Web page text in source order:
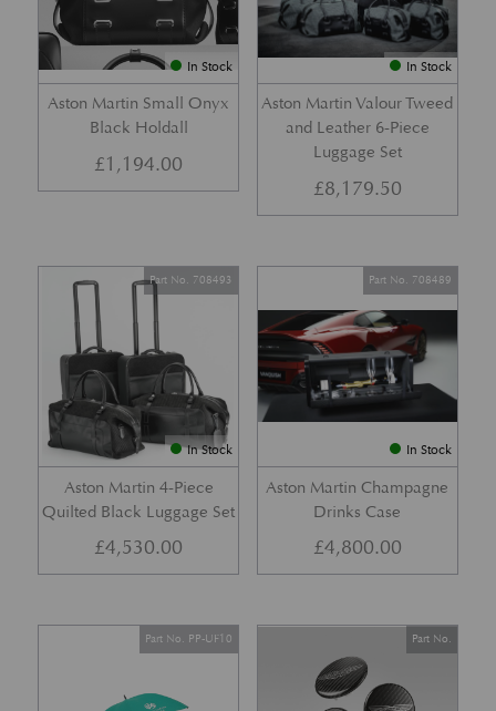
In Stock
Aston Martin Small Onyx
Black Holdall
£1,194.00
In Stock
Aston Martin Valour Tweed
and Leather 6-Piece
Luggage Set
£8,179.50
In Stock
Aston Martin 4-Piece
Quilted Black Luggage Set
Part No. 708493
£4,530.00
In Stock
Aston Martin Champagne
Drinks Case
Part No. 708489
£4,800.00
Part No. PP-UF10 Part No.